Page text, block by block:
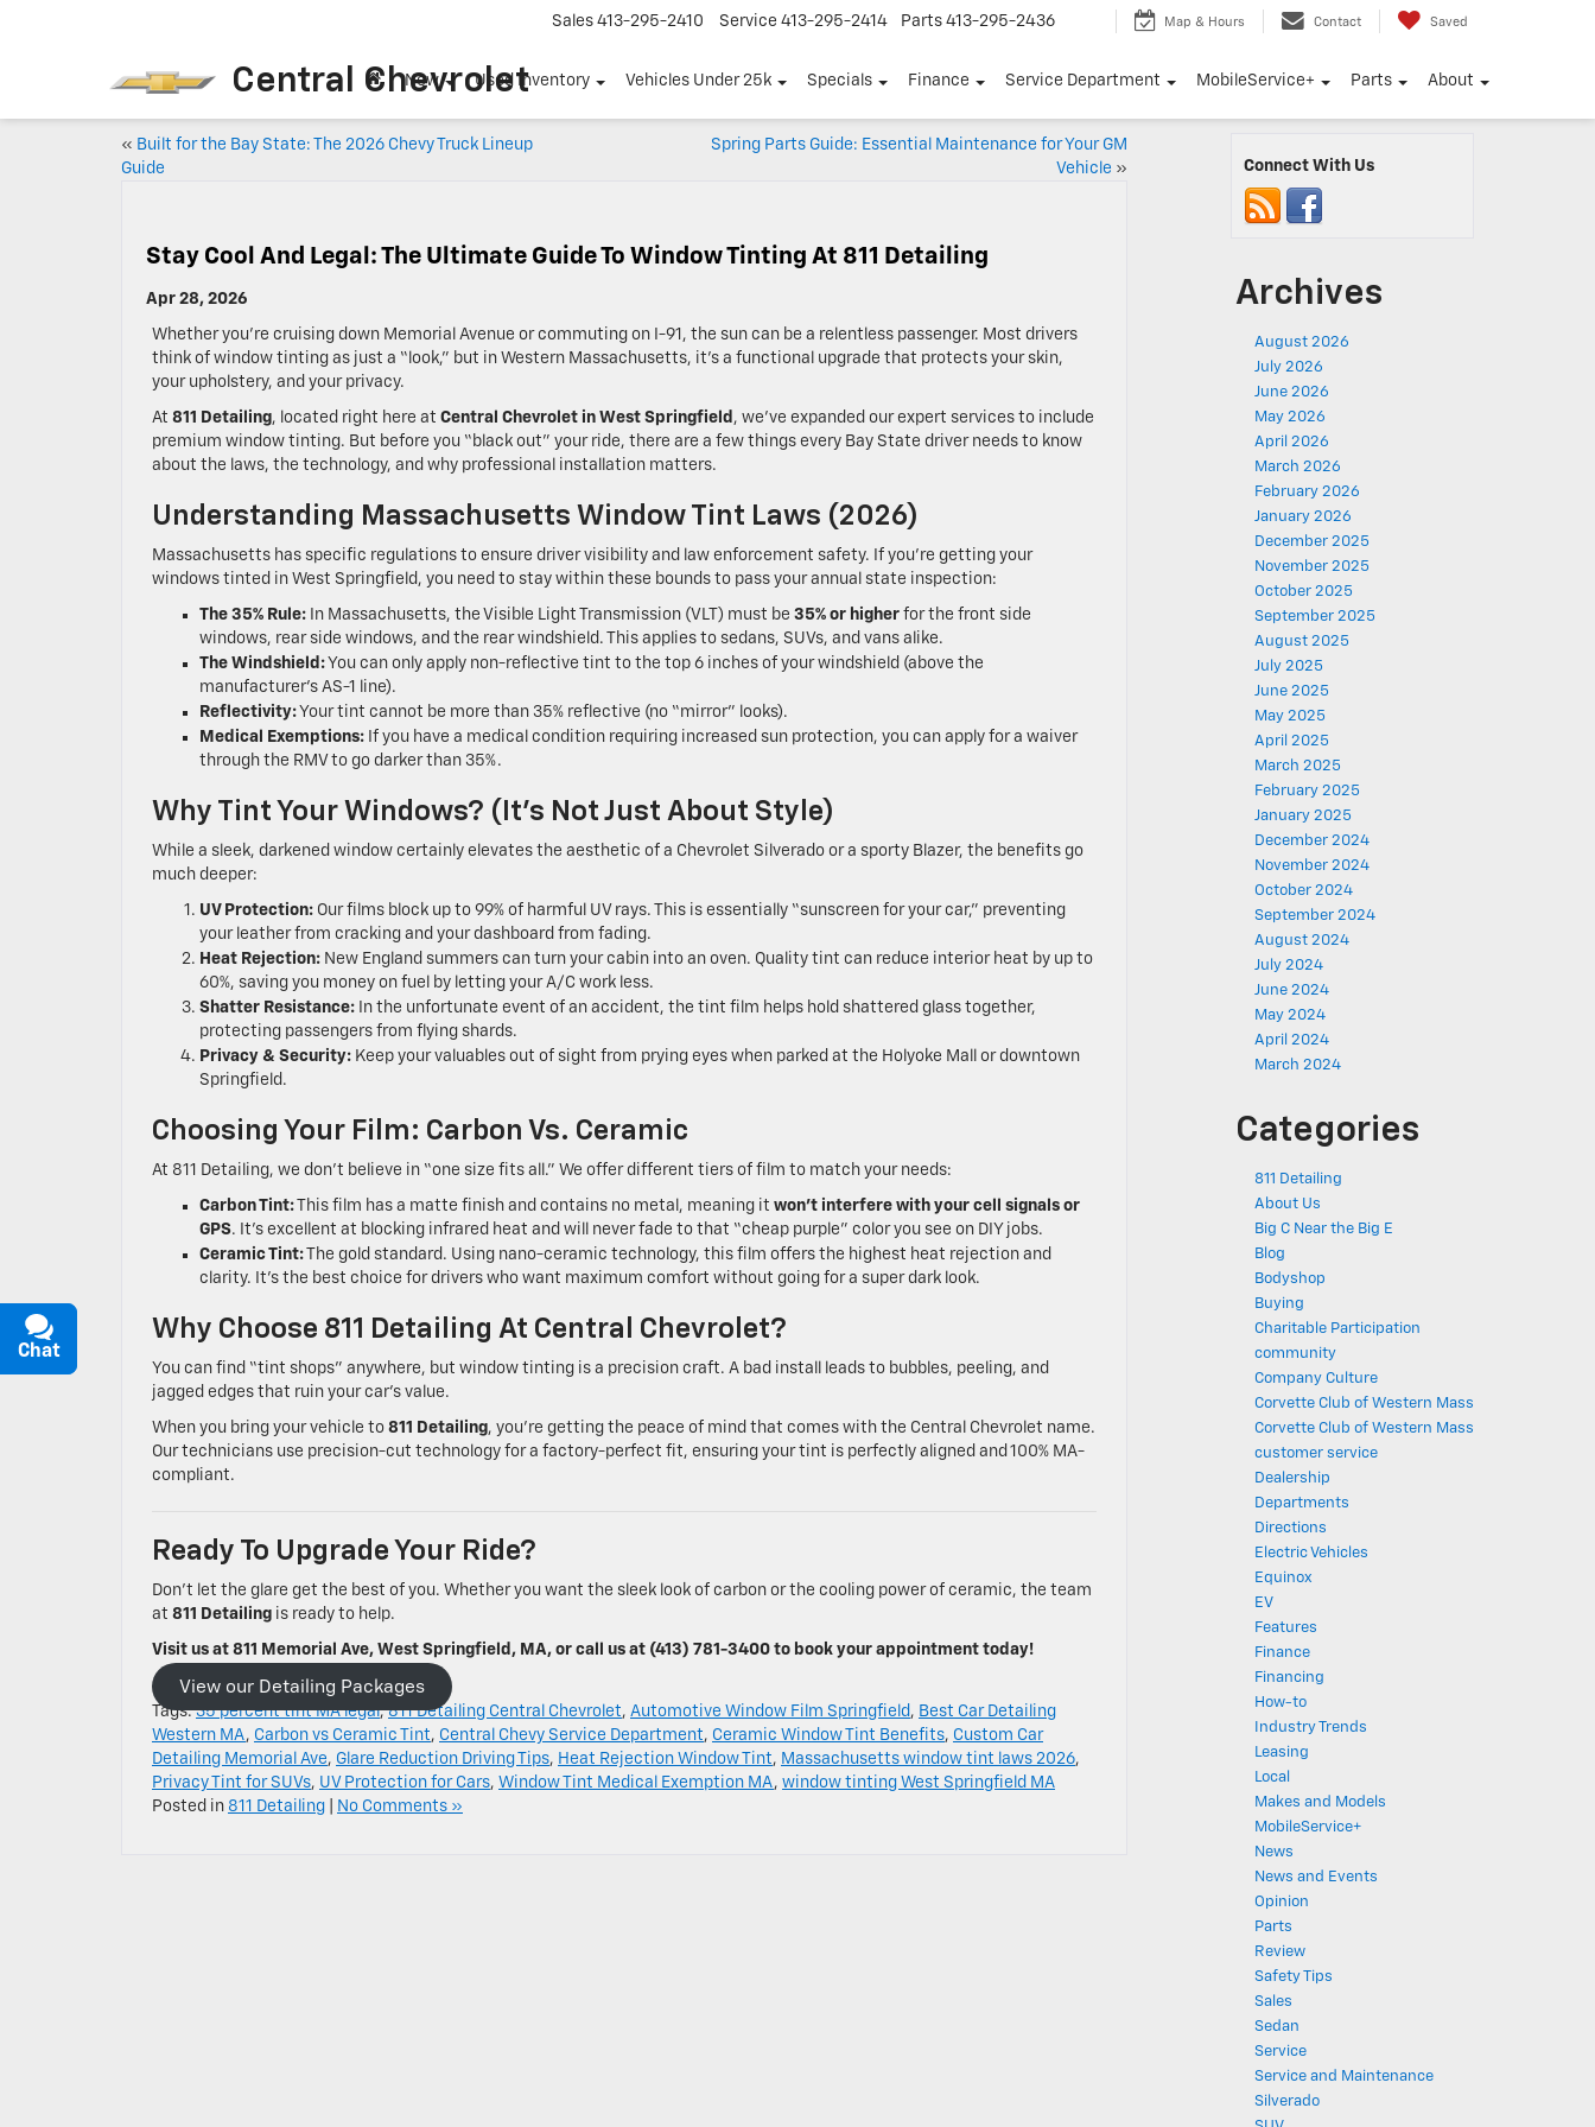
Central Chevrolet
Sales 413-295-2410 Service 413-295-2414 Parts 413-295-2436 Map & Hours Contact Saved
New Used Inventory Vehicles Under 25k Specials Finance Service Department MobileService+ Parts About
« Built for the Bay State: The 2026 Chevy Truck Lineup
Guide
Spring Parts Guide: Essential Maintenance for Your GM
Vehicle »
Stay Cool And Legal: The Ultimate Guide To Window Tinting At 811 Detailing
Apr 28, 2026
Whether you’re cruising down Memorial Avenue or commuting on I-91, the sun can be a relentless passenger. Most drivers
think of window tinting as just a “look,” but in Western Massachusetts, it’s a functional upgrade that protects your skin,
your upholstery, and your privacy.
At 811 Detailing, located right here at Central Chevrolet in West Springfield , we’ve expanded our expert services to include
premium window tinting. But before you “black out” your ride, there are a few things every Bay State driver needs to know
about the laws, the technology, and why professional installation matters.
Understanding Massachusetts Window Tint Laws (2026)
Massachusetts has specific regulations to ensure driver visibility and law enforcement safety. If you’re getting your
windows tinted in West Springfield, you need to stay within these bounds to pass your annual state inspection:
The 35% Rule: In Massachusetts, the Visible Light Transmission (VLT) must be 35% or higher for the front side
windows, rear side windows, and the rear windshield. This applies to sedans, SUVs, and vans alike.
The Windshield: You can only apply non-reflective tint to the top 6 inches of your windshield (above the
manufacturer’s AS-1 line).
Reflectivity: Your tint cannot be more than 35% reflective (no “mirror” looks).
Medical Exemptions: If you have a medical condition requiring increased sun protection, you can apply for a waiver
through the RMV to go darker than 35%.
Why Tint Your Windows? (It’s Not Just About Style)
While a sleek, darkened window certainly elevates the aesthetic of a Chevrolet Silverado or a sporty Blazer, the benefits go
much deeper:
UV Protection: Our films block up to 99% of harmful UV rays. This is essentially “sunscreen for your car,” preventing
your leather from cracking and your dashboard from fading.
Heat Rejection: New England summers can turn your cabin into an oven. Quality tint can reduce interior heat by up to
60%, saving you money on fuel by letting your A/C work less.
Shatter Resistance: In the unfortunate event of an accident, the tint film helps hold shattered glass together,
protecting passengers from flying shards.
Privacy & Security: Keep your valuables out of sight from prying eyes when parked at the Holyoke Mall or downtown
Springfield.
Choosing Your Film: Carbon Vs. Ceramic
At 811 Detailing, we don’t believe in “one size fits all.” We offer different tiers of film to match your needs:
Carbon Tint: This film has a matte finish and contains no metal, meaning it won’t interfere with your cell signals or
GPS. It’s excellent at blocking infrared heat and will never fade to that “cheap purple” color you see on DIY jobs.
Ceramic Tint: The gold standard. Using nano-ceramic technology, this film offers the highest heat rejection and
clarity. It’s the best choice for drivers who want maximum comfort without going for a super dark look.
Why Choose 811 Detailing At Central Chevrolet?
You can find “tint shops” anywhere, but window tinting is a precision craft. A bad install leads to bubbles, peeling, and
jagged edges that ruin your car’s value.
When you bring your vehicle to 811 Detailing, you’re getting the peace of mind that comes with the Central Chevrolet name.
Our technicians use precision-cut technology for a factory-perfect fit, ensuring your tint is perfectly aligned and 100% MA-
compliant.
Ready To Upgrade Your Ride?
Don’t let the glare get the best of you. Whether you want the sleek look of carbon or the cooling power of ceramic, the team
at 811 Detailing is ready to help.
Visit us at 811 Memorial Ave, West Springfield, MA, or call us at (413) 781-3400 to book your appointment today!
View our Detailing Packages
Tags:35 percent tint MA legal,811 Detailing Central Chevrolet, Automotive Window Film Springfield , Best Car Detailing
Western MA, Carbon vs Ceramic Tint, Central Chevy Service Department, Ceramic Window Tint Benefits, Custom Car
Detailing Memorial Ave, Glare Reduction Driving Tips, Heat Rejection Window Tint, Massachusetts window tint laws 2026,
Privacy Tint for SUVs, UV Protection for Cars, Window Tint Medical Exemption MA, window tinting West Springfield MA
Posted in 811 Detailing No Comments »
Connect With Us
Archives
August 2026
July 2026
June 2026
May 2026
April 2026
March 2026
February 2026
January 2026
December 2025
November 2025
October 2025
September 2025
August 2025
July 2025
June 2025
May 2025
April 2025
March 2025
February 2025
January 2025
December 2024
November 2024
October 2024
September 2024
August 2024
July 2024
June 2024
May 2024
April 2024
March 2024
Categories
811 Detailing
About Us
Big C Near the Big E
Blog
Bodyshop
Buying
Charitable Participation
community
Company Culture
Corvette Club of Western Mass
Corvette Club of Western Mass
customer service
Dealership
Departments
Directions
Electric Vehicles
Equinox
EV
Features
Finance
Financing
How-to
Industry Trends
Leasing
Local
Makes and Models
MobileService+
News
News and Events
Opinion
Parts
Review
Safety Tips
Sales
Sedan
Service
Service and Maintenance
Silverado
Chat
Text